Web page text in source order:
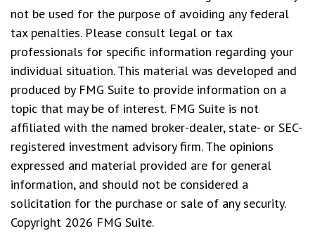
not be used for the purpose of avoiding any federal
tax penalties. Please consult legal or tax
professionals for specific information regarding your
individual situation. This material was developed and
produced by FMG Suite to provide information on a
topic that may be of interest. FMG Suite is not
affiliated with the named broker-dealer, state- or SEC-
registered investment advisory firm. The opinions
expressed and material provided are for general
information, and should not be considered a
solicitation for the purchase or sale of any security.
Copyright 2026 FMG Suite.